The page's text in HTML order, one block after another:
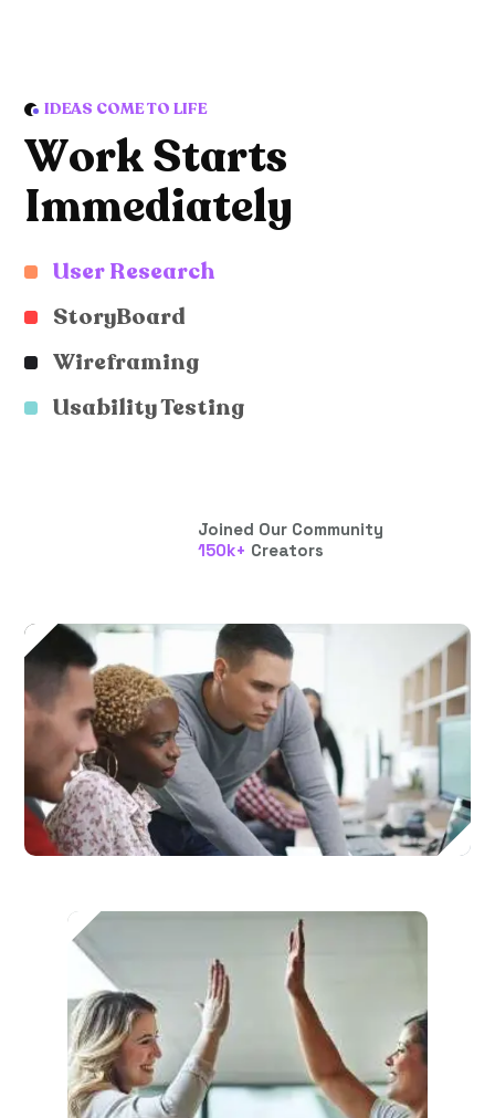
IDEAS COME TO LIFE
WorkStarts
Immediately
User Research
StoryBoard
Wireframing
Usability Testing
Joined Our Community
150k+ Creators